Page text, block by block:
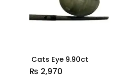
Cats Eye 9.90ct
₨ 2,970